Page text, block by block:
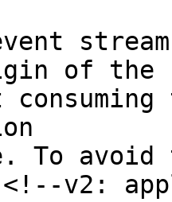
of the
To avoid
v2: